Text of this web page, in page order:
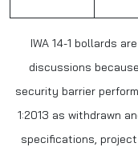
IWA 14-1 bollards
discussions
security barrier
1:2013 as withdrawn
specifications,